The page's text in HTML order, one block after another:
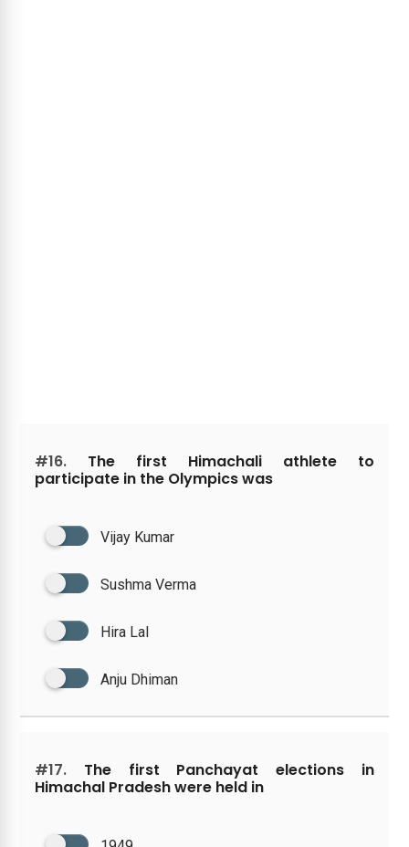
#16. The first Himachali athlete to
participate in the Olympics was
Vijay Kumar
Sushma Verma
Hira Lal
Anju Dhiman
#17. The first Panchayat elections in
Himachal Pradesh were held in